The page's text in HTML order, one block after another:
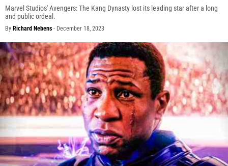
Marvel Studios' Avengers: The Kang Dynasty lost its leading star after a long
and public ordeal.
By Richard Nebens - December 18, 2023